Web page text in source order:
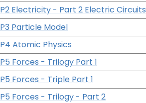
P2 Electricity - Part 2 Electric Circuits
P3 Particle Model
P4 Atomic Physics
P5 Forces - Trilogy Part 1
P5 Forces - Triple Part 1
P5 Forces - Trilogy - Part 2